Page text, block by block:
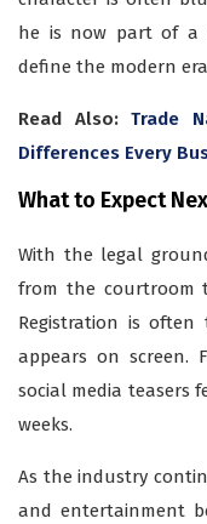
he is now part of a
define the modern
Read Also:Trade
Differences Every
What to Expect
With the legal
from the courtroom
Registration is
appears on screen.
social media teasers
weeks.
As the industry
and entertainment